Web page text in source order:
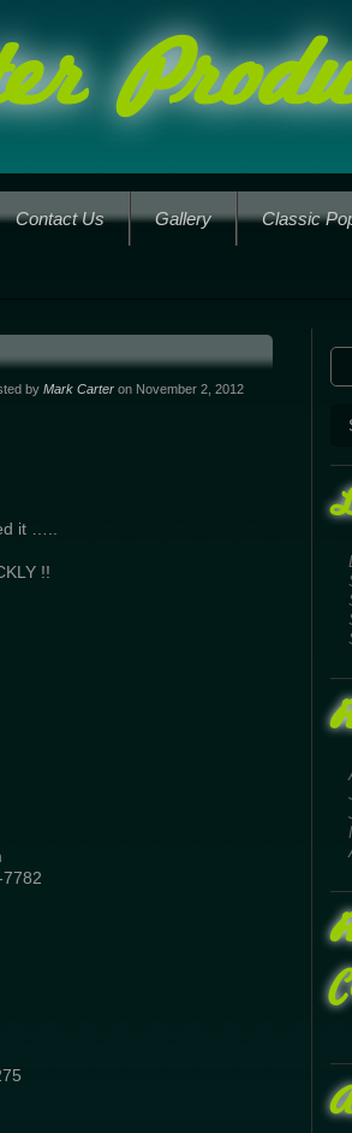
Contact Us Gallery Classic
by Mark Carteron November 2, 2012
it …..
!!